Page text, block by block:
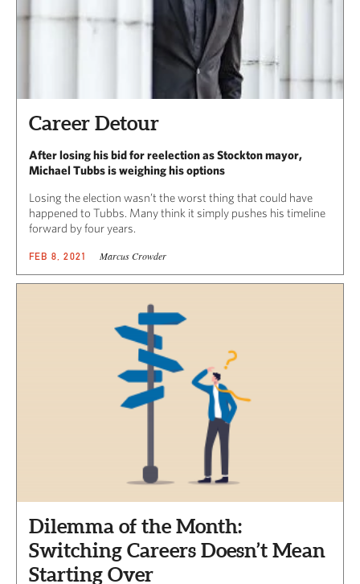
Career Detour
After losing his bid for reelection as Stockton mayor,
Michael Tubbs is weighing his options
Losing the election wasn’t the worst thing that could have
happened to Tubbs. Many think it simply pushes his timeline
forward by four years.
FEB 8, 2021 Marcus Crowder
Dilemma of the Month:
Switching Careers Doesn’t Mean
Starting Over